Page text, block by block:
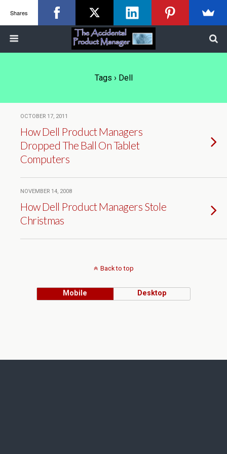
Tags › Dell
OCTOBER 17, 2011
How Dell Product Managers
Dropped The Ball On Tablet
Computers
NOVEMBER 14, 2008
How Dell Product Managers Stole
Christmas
Back to top
Mobile Desktop
Shares